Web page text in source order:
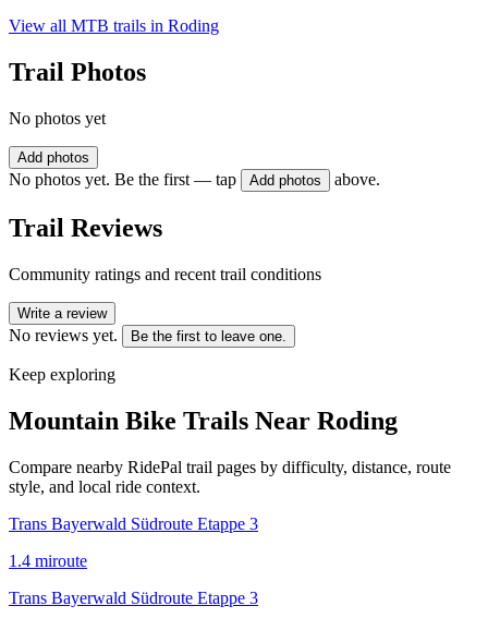
View all MTB trails in Roding
Trail Photos
No photos yet
Add photos
No photos yet. Be the first — tap Add photos above.
Trail Reviews
Community ratings and recent trail conditions
Write a review
No reviews yet. Be the first to leave one.
Keep exploring
Mountain Bike Trails Near Roding
Compare nearby RidePal trail pages by difficulty, distance, route
style, and local ride context.
Trans Bayerwald Südroute Etappe 3
1.4 miroute
Trans Bayerwald Südroute Etappe 3